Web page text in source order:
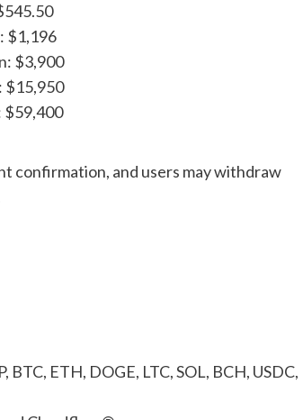
$1,196
$3,900
$15,950
$59,400
confirmation, and users may withdraw
BTC, ETH, DOGE, LTC, SOL, BCH, USDC,